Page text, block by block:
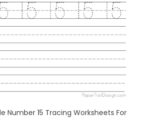
Number 15 Tracing Worksheets For